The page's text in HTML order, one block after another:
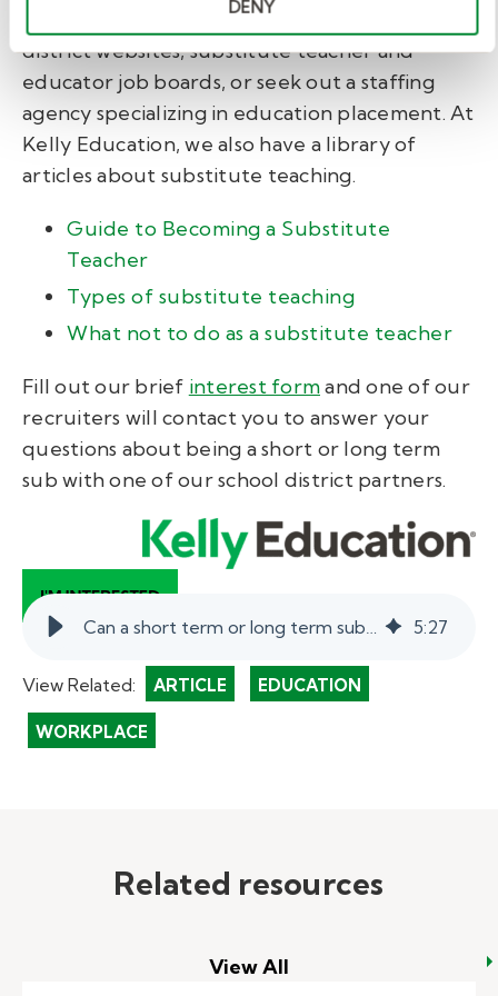
DENY
To start the application process, go to school
district websites, substitute teacher and
educator job boards, or seek out a staffing
agency specializing in education placement. At
Kelly Education, we also have a library of
articles about substitute teaching.
Guide to Becoming a Substitute
Teacher
Types of substitute teaching
What not to do as a substitute teacher
Fill out our brief interest formand one of our
recruiters will contact you to answer your
questions about being a short or long term
sub with one of our school district partners.
Can a short term or long term substitute teacher be full-time? 5:27
View Related: ARTICLE EDUCATION
WORKPLACE
Related resources
View All